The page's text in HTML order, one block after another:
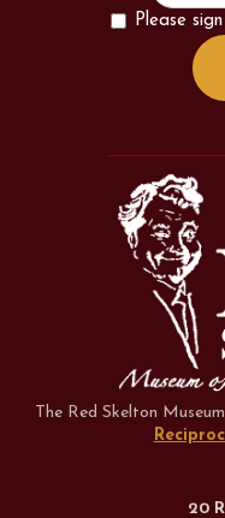
Please
The Red Skelton
20